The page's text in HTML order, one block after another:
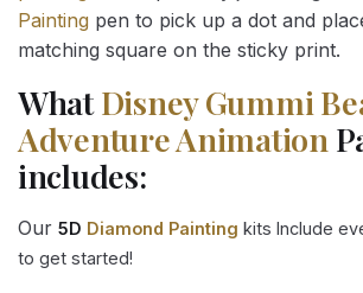
Painting pen to pick up a dot and
matching square on the sticky print.
WhatDisney Gummi
Adventure Animation
includes:
Our 5D Diamond Painting kits Include
to get started!